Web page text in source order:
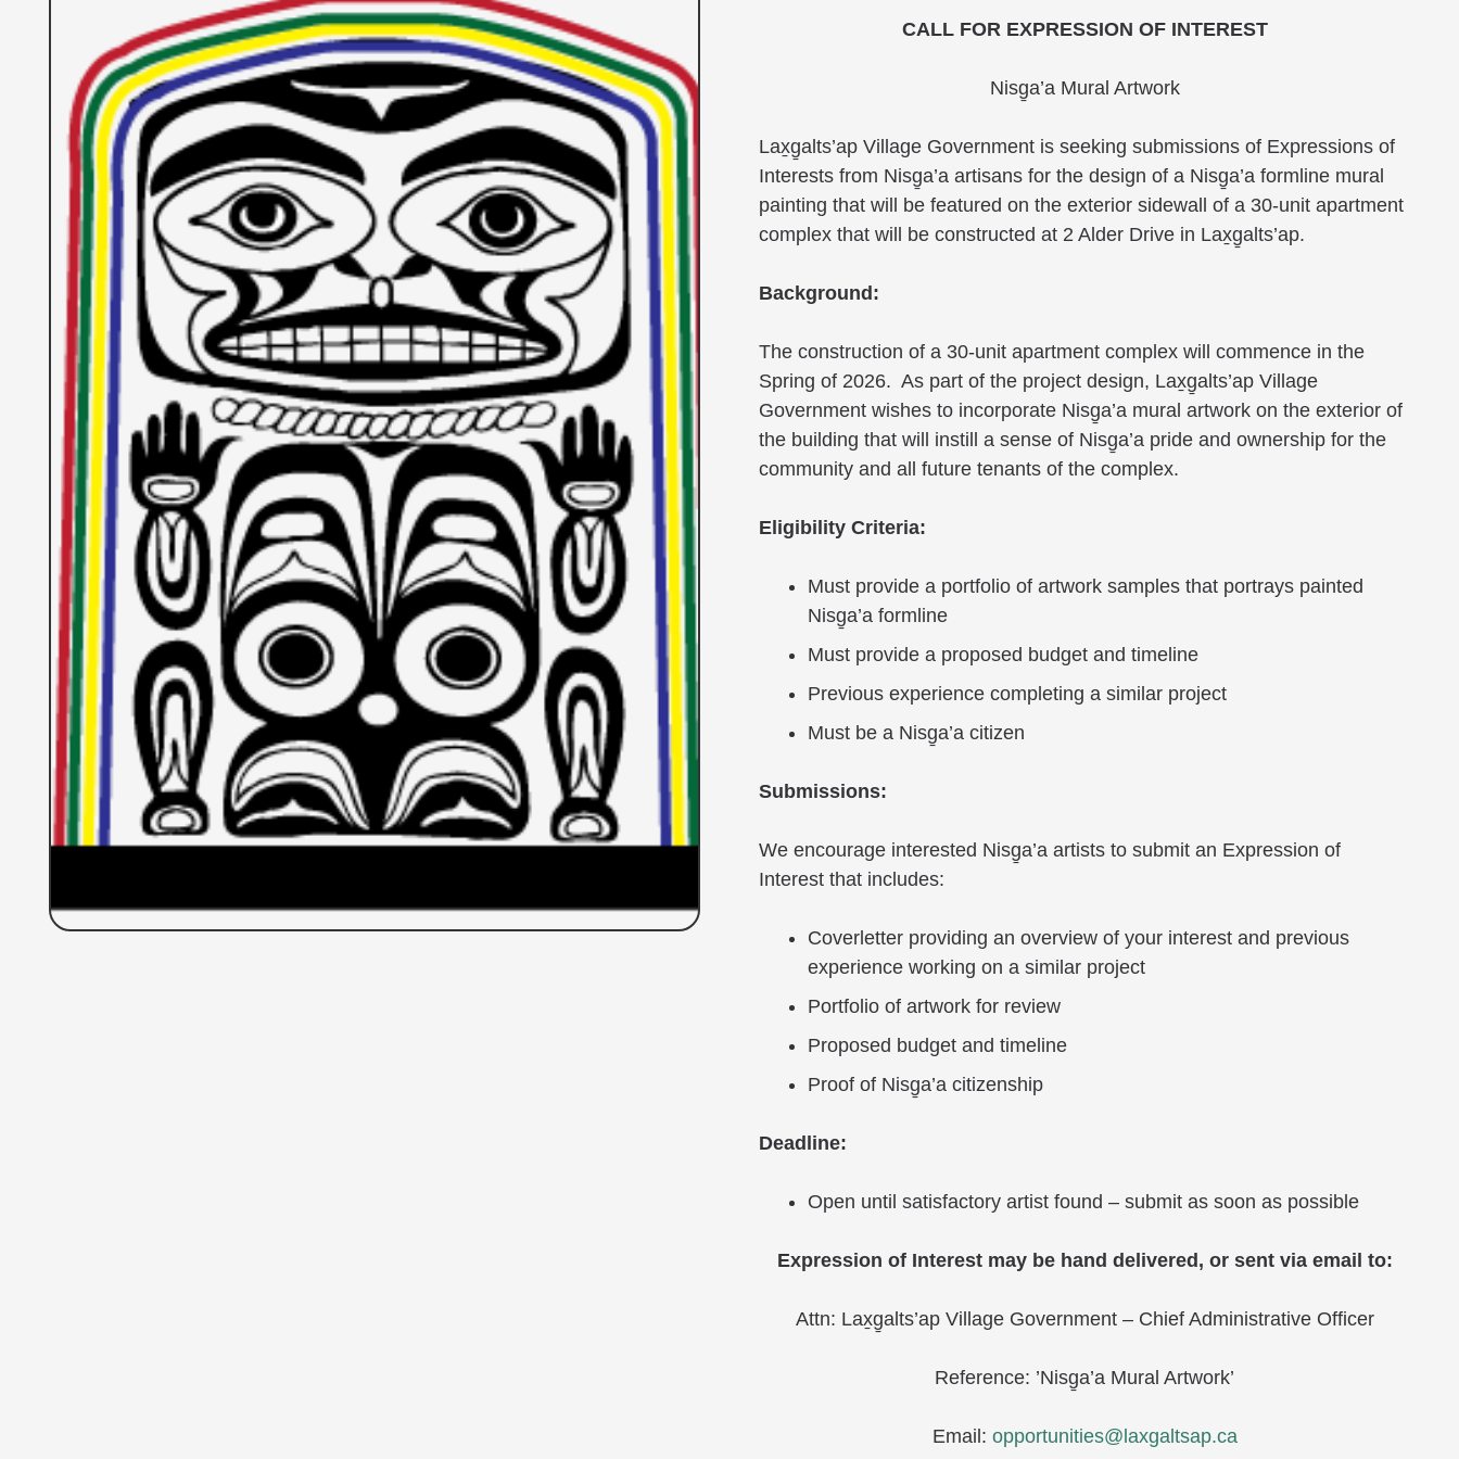
CALL FOR EXPRESSION OF INTEREST
Nisg̱a’a Mural Artwork
Lax̱g̱alts’ap Village Government is seeking submissions of Expressions of
Interests from Nisg̱a’a artisans for the design of a Nisg̱a’a formline mural
painting that will be featured on the exterior sidewall of a 30-unit apartment
complex that will be constructed at 2 Alder Drive in Lax̱g̱alts’ap.
Background:
The construction of a 30-unit apartment complex will commence in the
Spring of 2026. As part of the project design, Lax̱g̱alts’ap Village
Government wishes to incorporate Nisg̱a’a mural artwork on the exterior of
the building that will instill a sense of Nisg̱a’a pride and ownership for the
community and all future tenants of the complex.
Eligibility Criteria:
Must provide a portfolio of artwork samples that portrays painted
Nisg̱a’a formline
Must provide a proposed budget and timeline
Previous experience completing a similar project
Must be a Nisg̱a’a citizen
Submissions:
We encourage interested Nisg̱a’a artists to submit an Expression of
Interest that includes:
Coverletter providing an overview of your interest and previous
experience working on a similar project
Portfolio of artwork for review
Proposed budget and timeline
Proof of Nisg̱a’a citizenship
Deadline:
Open until satisfactory artist found – submit as soon as possible
Expression of Interest may be hand delivered, or sent via email to:
Attn: Lax̱g̱alts’ap Village Government – Chief Administrative Officer
Reference: ’Nisg̱a’a Mural Artwork’
Email: opportunities@laxgaltsap.ca